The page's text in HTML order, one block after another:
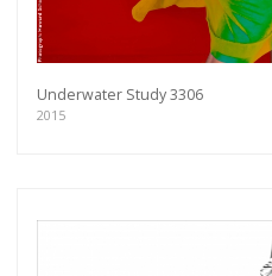
Underwater Study 3306
2015